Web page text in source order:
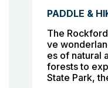
PADDLE &
The
ve
es of natural
forests to
State Park,